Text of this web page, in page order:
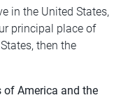
in the United States,
principal place of
then the
of America and the